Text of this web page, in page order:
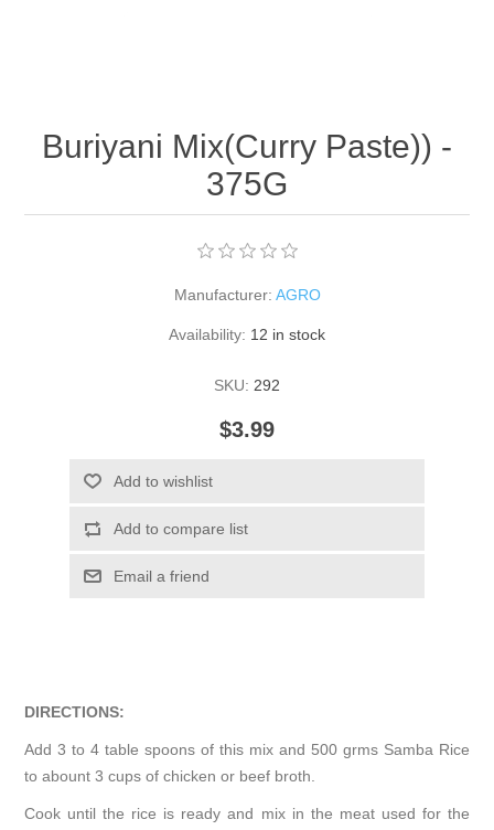
Buriyani Mix(Curry Paste)) -
375G
Manufacturer: AGRO
Availability: 12 in stock
SKU: 292
$3.99
Add to wishlist
Add to compare list
Email a friend
DIRECTIONS:
Add 3 to 4 table spoons of this mix and 500 grms Samba Rice
to abount 3 cups of chicken or beef broth.
Cook until the rice is ready and mix in the meat used for the